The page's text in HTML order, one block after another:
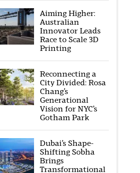
Aiming Higher:
Australian
Innovator Leads
Race to Scale 3D
Printing
Reconnecting a
City Divided: Rosa
Chang’s
Generational
Vision for NYC’s
Gotham Park
Dubai’s Shape-
Shifting Sobha
Brings
Transformational